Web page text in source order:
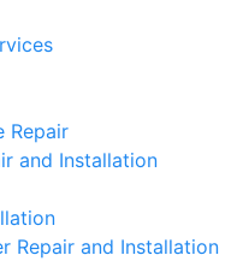
Repair
and Installation
Repair and Installation